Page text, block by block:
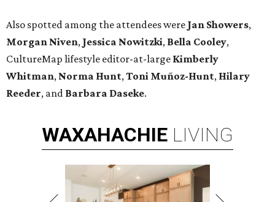
Also spotted among the attendees were Jan Showers,
Morgan Niven, Jessica Nowitzki, Bella Cooley,
CultureMap lifestyle editor-at-large Kimberly
Whitman, Norma Hunt,Toni Muñoz-Hunt, Hilary
Reeder, and Barbara Daseke.
WAXAHACHIE LIVING